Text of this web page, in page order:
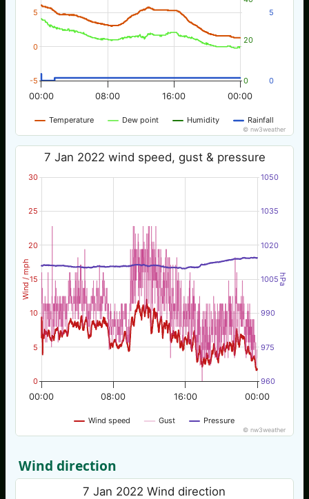
Temperature Dew point Humidity Rainfall
00:00 00:00
08:00 16:00
-5
0
5
0
20
0
5
© nw3weather
Wind / mph hPa
7 Jan 2022 wind speed, gust & pressure
Wind speed Gust Pressure
00:00 00:00
08:00 16:00
0
5
10
15
20
25
30
960
975
990
1005
1020
1035
1050
© nw3weather
Wind direction
7 Jan 2022 Wind direction